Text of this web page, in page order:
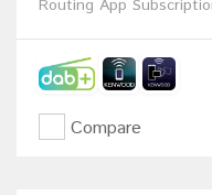
Routing App
Compare